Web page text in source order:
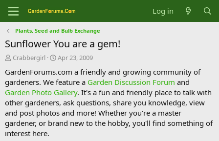
Log in
Plants, Seed and Bulb Exchange
Sunflower You are a gem!
T
r
e
a
d
s
t
a
r
Crabbergirl
S
a
r
t
d
a
t
e
Apr 23, 2009
GardenForums.com a friendly and growing community of
gardeners. We feature a Garden Discussion Forum and
Garden Photo Gallery. It's a fun and friendly place to talk with
other gardeners, ask questions, share you knowledge, view
and post photos and more! Whether you're a master
gardener, or brand new to the hobby, you'll find something of
interest here.